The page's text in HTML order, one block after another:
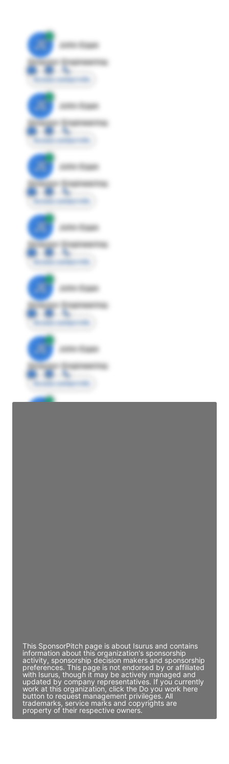
JE
John Egan
Director Engineering
Access contact info
JE
John Egan
Director Engineering
Access contact info
JE
John Egan
Director Engineering
Access contact info
JE
John Egan
Director Engineering
Access contact info
JE
John Egan
Director Engineering
Access contact info
JE
John Egan
Director Engineering
Access contact info
This SponsorPitch page is about Isurus and contains
information about this organization's sponsorship
activity, sponsorship decision makers and sponsorship
preferences. This page is not endorsed by or affiliated
with Isurus, though it may be actively managed and
updated by company representatives. If you currently
work at this organization, click the Do you work here
button to request management privileges. All
trademarks, service marks and copyrights are
property of their respective owners.